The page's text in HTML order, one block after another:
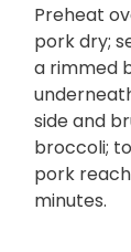
Preheat
pork dry;
a rimmed
side and
broccoli;
pork
minutes.